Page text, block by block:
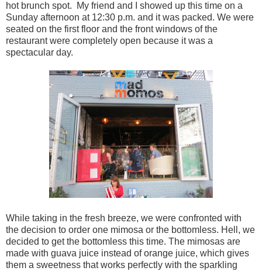
hot brunch spot. My friend and I showed up this time on a
Sunday afternoon at 12:30 p.m. and it was packed. We were
seated on the first floor and the front windows of the
restaurant were completely open because it was a
spectacular day.
While taking in the fresh breeze, we were confronted with
the decision to order one mimosa or the bottomless. Hell, we
decided to get the bottomless this time. The mimosas are
made with guava juice instead of orange juice, which gives
them a sweetness that works perfectly with the sparkling